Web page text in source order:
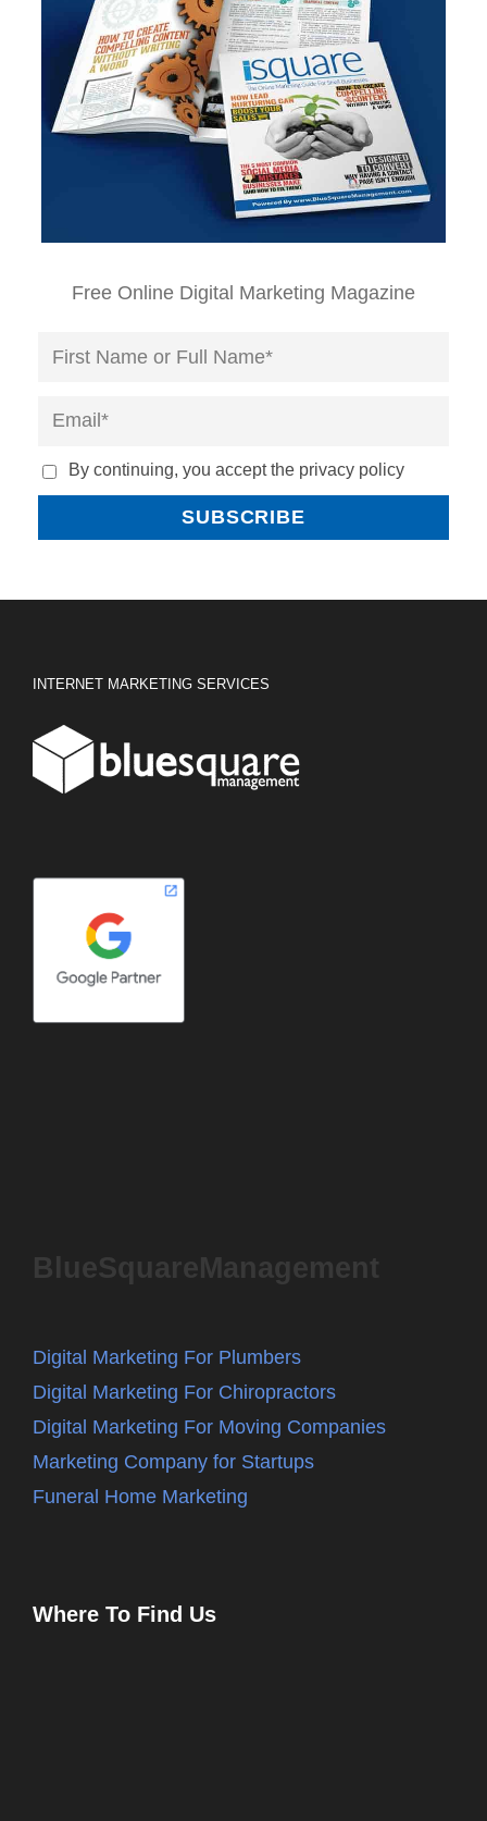
Free Online Digital Marketing Magazine
By continuing, you accept the privacy policy
INTERNET MARKETING SERVICES
BlueSquareManagement
Digital Marketing For Plumbers
Digital Marketing For Chiropractors
Digital Marketing For Moving Companies
Marketing Company for Startups
Funeral Home Marketing
Where To Find Us